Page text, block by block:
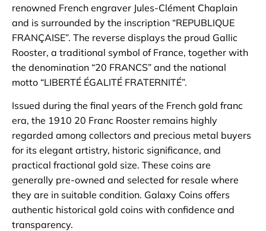
renowned French engraver Jules-Clément Chaplain
and is surrounded by the inscription “REPUBLIQUE
FRANÇAISE”. The reverse displays the proud Gallic
Rooster, a traditional symbol of France, together with
the denomination “20 FRANCS” and the national
motto “LIBERTÉ ÉGALITÉ FRATERNITÉ”.
Issued during the final years of the French gold franc
era, the 1910 20 Franc Rooster remains highly
regarded among collectors and precious metal buyers
for its elegant artistry, historic significance, and
practical fractional gold size. These coins are
generally pre-owned and selected for resale where
they are in suitable condition. Galaxy Coins offers
authentic historical gold coins with confidence and
transparency.